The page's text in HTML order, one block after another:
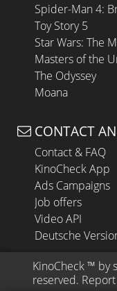
Spider-Man 4:
Toy Story 5
Star Wars: The
Masters of the
The Odyssey
Moana
CONTACT
Contact & FAQ
KinoCheck App
Ads Campaigns
Job offers
Video API
Deutsche
KinoCheck ™ by
reserved.